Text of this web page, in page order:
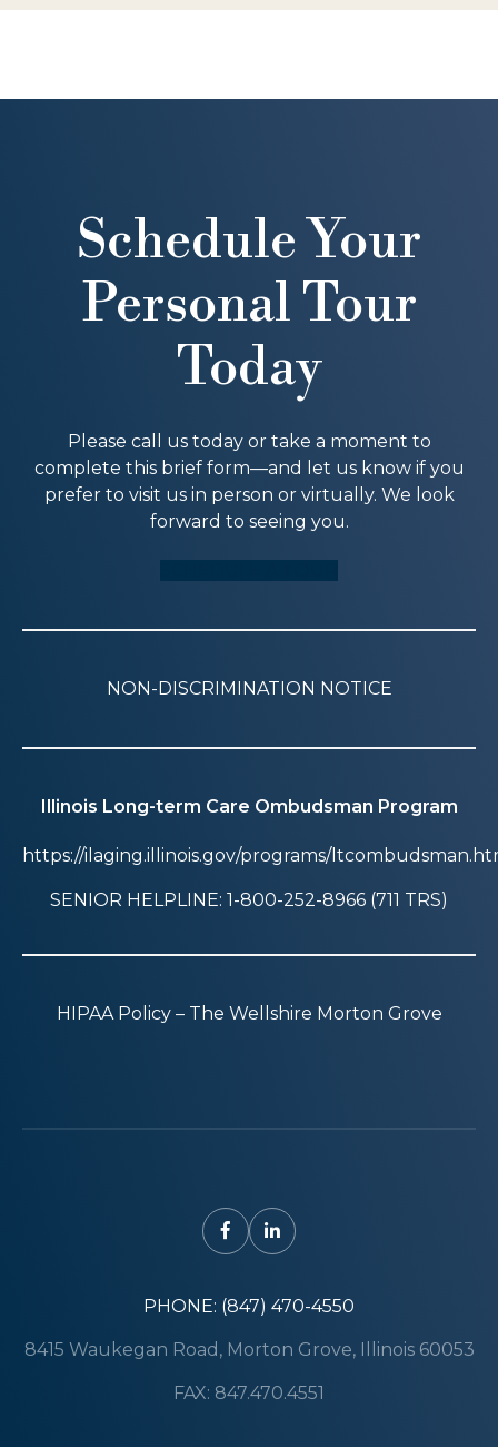
Schedule Your
Personal Tour
Today
Please call us today or take a moment to
complete this brief form—and let us know if you
prefer to visit us in person or virtually. We look
forward to seeing you.
NON-DISCRIMINATION NOTICE
Illinois Long-term Care Ombudsman Program
https://ilaging.illinois.gov/programs/
SENIOR HELPLINE: 1-800-252-8966 (711 TRS)
HIPAA Policy – The Wellshire Morton Grove
PHONE: (847) 470-4550
8415 Waukegan Road, Morton Grove, Illinois 60053
FAX: 847.470.4551